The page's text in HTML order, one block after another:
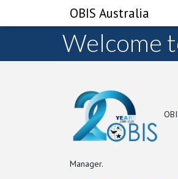
OBIS Australia
Welcome
Manager.